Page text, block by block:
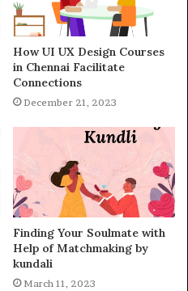
How UI UX Design Courses
in Chennai Facilitate
Connections
December 21, 2023
Finding Your Soulmate with
Help of Matchmaking by
kundali
March 11, 2023